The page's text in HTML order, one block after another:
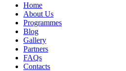
Home
About Us
Programmes
Blog
Gallery
Partners
FAQs
Contacts